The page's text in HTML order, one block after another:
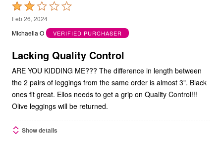
Rated
2
out
5
Feb 26, 2024
Michaella O
VERIFIED PURCHASER
Lacking Quality Control
ARE YOU KIDDING ME??? The difference in length between
the 2 pairs of leggings from the same order is almost 3". Black
ones fit great. Ellos needs to get a grip on Quality Control!!!
Olive leggings will be returned.
Show details